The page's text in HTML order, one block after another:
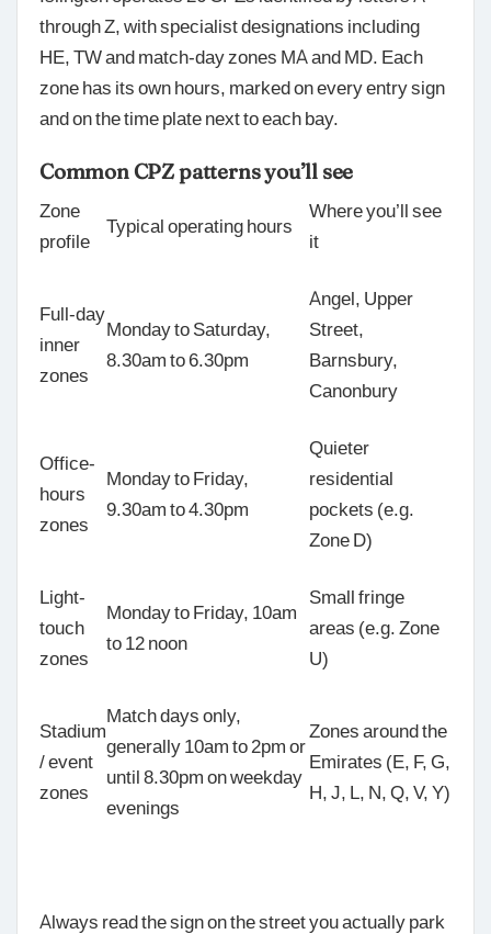
through Z, with specialist designations including
HE, TW and match-day zones MA and MD. Each
zone has its own hours, marked on every entry sign
and on the time plate next to each bay.
Common CPZ patterns you’ll see
Zone
profile
Typical operating hours
Where you’ll see
it
Full-day
inner
zones
Monday to Saturday,
8.30am to 6.30pm
Angel, Upper
Street,
Barnsbury,
Canonbury
Office-
hours
zones
Monday to Friday,
9.30am to 4.30pm
Quieter
residential
pockets (e.g.
Zone D)
Light-
touch
zones
Monday to Friday, 10am
to 12 noon
Small fringe
areas (e.g. Zone
U)
Stadium
/ event
zones
Match days only,
generally 10am to 2pm or
until 8.30pm on weekday
evenings
Zones around the
Emirates (E, F, G,
H, J, L, N, Q, V, Y)
Always read the sign on the street you actually park